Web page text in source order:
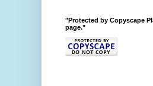
"Protected by Copyscape
page."